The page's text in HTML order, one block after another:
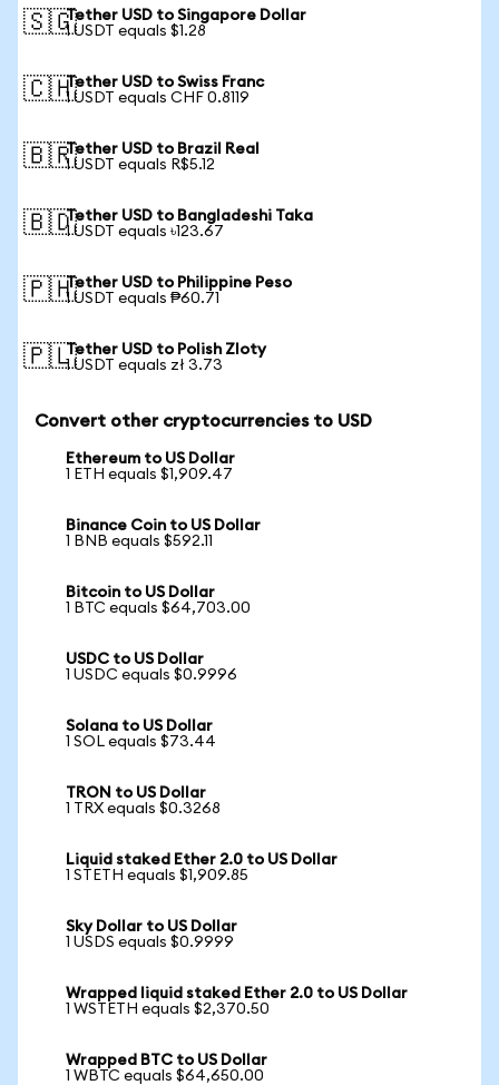
🇸🇬Tether USD to Singapore Dollar
1 USDT equals $1.28
🇨🇭Tether USD to Swiss Franc
1 USDT equals CHF 0.8119
🇧🇷Tether USD to Brazil Real
1 USDT equals R$5.12
🇧🇩Tether USD to Bangladeshi Taka
1 USDT equals ৳123.67
🇵🇭Tether USD to Philippine Peso
1 USDT equals ₱60.71
🇵🇱Tether USD to Polish Zloty
1 USDT equals zł 3.73
Convert other cryptocurrencies to USD
Ethereum to US Dollar
1 ETH equals $1,909.47
Binance Coin to US Dollar
1 BNB equals $592.11
Bitcoin to US Dollar
1 BTC equals $64,703.00
USDC to US Dollar
1 USDC equals $0.9996
Solana to US Dollar
1 SOL equals $73.44
TRON to US Dollar
1 TRX equals $0.3268
Liquid staked Ether 2.0 to US Dollar
1 STETH equals $1,909.85
Sky Dollar to US Dollar
1 USDS equals $0.9999
Wrapped liquid staked Ether 2.0 to US Dollar
1 WSTETH equals $2,370.50
Wrapped BTC to US Dollar
1 WBTC equals $64,650.00